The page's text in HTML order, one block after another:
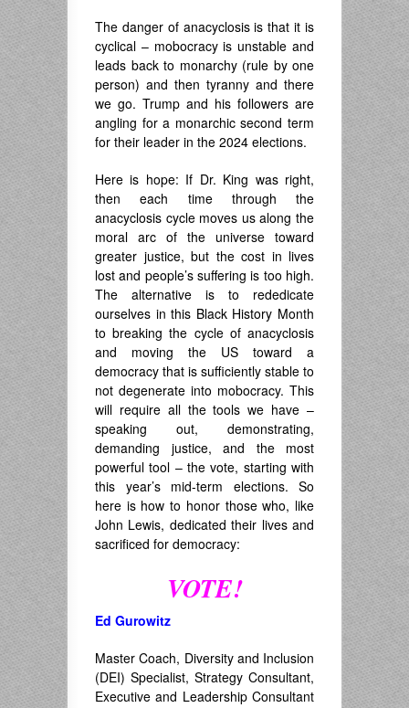
The danger of anacyclosis is that it is
cyclical – mobocracy is unstable and
leads back to monarchy (rule by one
person) and then tyranny and there
we go. Trump and his followers are
angling for a monarchic second term
for their leader in the 2024 elections.
Here is hope: If Dr. King was right,
then each time through the
anacyclosis cycle moves us along the
moral arc of the universe toward
greater justice, but the cost in lives
lost and people’s suffering is too high.
The alternative is to rededicate
ourselves in this Black History Month
to breaking the cycle of anacyclosis
and moving the US toward a
democracy that is sufficiently stable to
not degenerate into mobocracy. This
will require all the tools we have –
speaking out, demonstrating,
demanding justice, and the most
powerful tool – the vote, starting with
this year’s mid-term elections. So
here is how to honor those who, like
John Lewis, dedicated their lives and
sacrificed for democracy:
VOTE!
Ed Gurowitz
Master Coach, Diversity and Inclusion
(DEI) Specialist, Strategy Consultant,
Executive and Leadership Consultant